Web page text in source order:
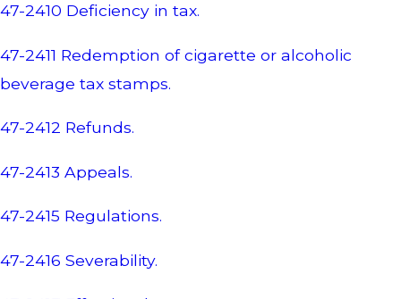
47-2410 Deficiency in tax.
47-2411 Redemption of cigarette or alcoholic
beverage tax stamps.
47-2412 Refunds.
47-2413 Appeals.
47-2415 Regulations.
47-2416 Severability.